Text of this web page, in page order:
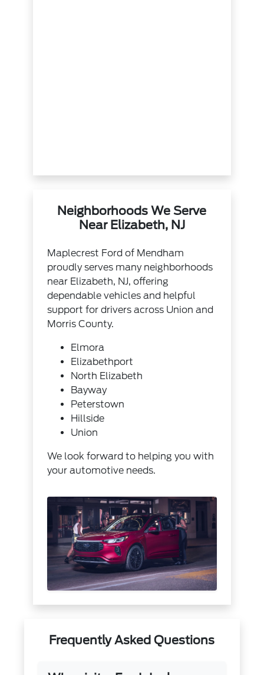
Neighborhoods We Serve
Near Elizabeth, NJ
Maplecrest Ford of Mendham
proudly serves many neighborhoods
near Elizabeth, NJ, offering
dependable vehicles and helpful
support for drivers across Union and
Morris County.
Elmora
Elizabethport
North Elizabeth
Bayway
Peterstown
Hillside
Union
We look forward to helping you with
your automotive needs.
Frequently Asked Questions